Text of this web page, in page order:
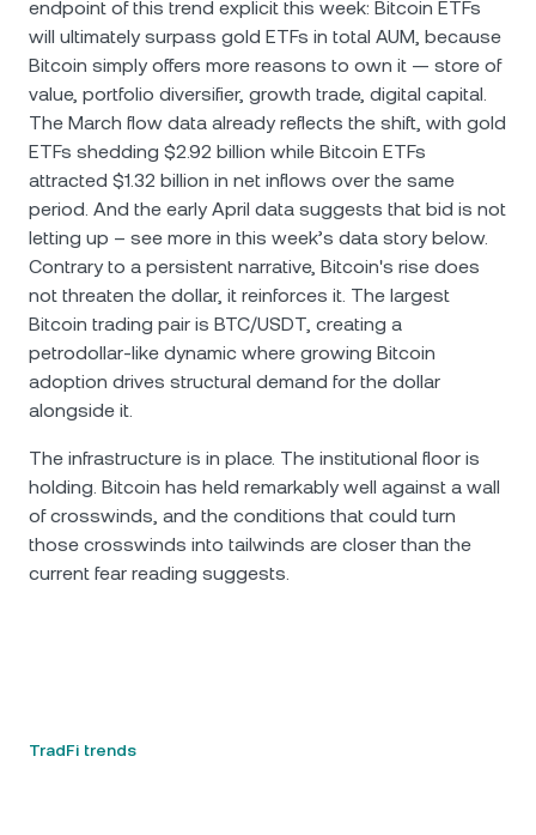
endpoint of this trend explicit this week: Bitcoin ETFs
will ultimately surpass gold ETFs in total AUM, because
Bitcoin simply offers more reasons to own it — store of
value, portfolio diversifier, growth trade, digital capital.
The March flow data already reflects the shift, with gold
ETFs shedding $2.92 billion while Bitcoin ETFs
attracted $1.32 billion in net inflows over the same
period. And the early April data suggests that bid is not
letting up – see more in this week’s data story below.
Contrary to a persistent narrative, Bitcoin's rise does
not threaten the dollar, it reinforces it. The largest
Bitcoin trading pair is BTC/USDТ, creating a
petrodollar-like dynamic where growing Bitcoin
adoption drives structural demand for the dollar
alongside it.
The infrastructure is in place. The institutional floor is
holding. Bitcoin has held remarkably well against a wall
of crosswinds, and the conditions that could turn
those crosswinds into tailwinds are closer than the
current fear reading suggests.
TradFi trends